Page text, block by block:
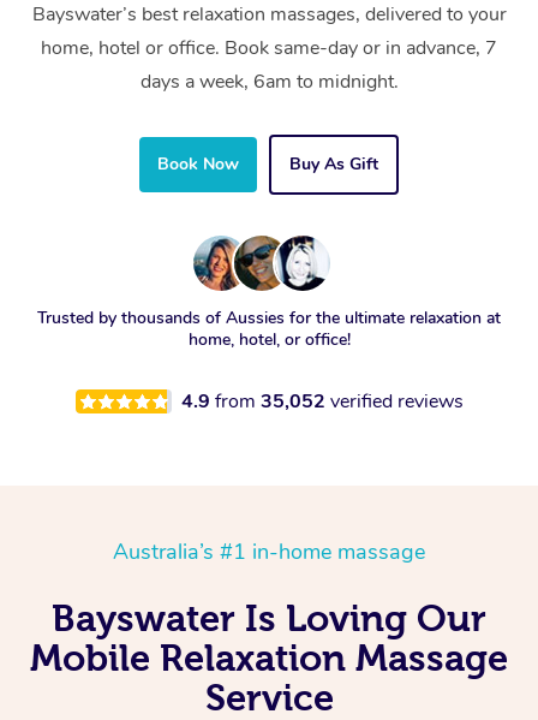
Bayswater’s best relaxation massages, delivered to your
home, hotel or office. Book same-day or in advance, 7
days a week, 6am to midnight.
Book Now Buy As Gift
Trusted by thousands of Aussies for the ultimate relaxation at
home, hotel, or office!
4.9 from 35,052 verified reviews
Australia’s #1 in-home massage
Bayswater Is Loving Our
Mobile Relaxation Massage
Service